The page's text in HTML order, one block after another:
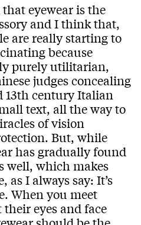
that eyewear is the
and I think that,
are really starting to
because
purely utilitarian,
judges concealing
13th century Italian
text, all the way to
of vision
But, while
has gradually found
well, which makes
as I always say: It’s
When you meet
eyes and face